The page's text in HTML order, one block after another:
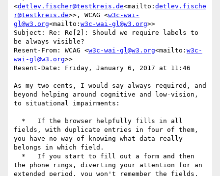
<detlev.fischer@testkreis.de<mailto: detlev.fische
r@testkreis.de>>, WCAG <w3c-wai-
gl@w3.org<mailto: w3c-wai-gl@w3.org>>
Subject: Re: Re[2]: Should we require labels to
be always visible?
Resent-From: WCAG <w3c-wai-gl@w3.org<mailto: w3c-
wai-gl@w3.org>>
Resent-Date: Friday, January 6, 2017 at 11:46
As my two cents, I would say always required, and
beyond helping around cognitive and low-vision,
to situational impairments:
fields, with duplicate entries in four of them,
you have no way of knowing what data really
belongs in which field.
the phone rings, diverting your attention for an
extended period, you won't remember the fields.